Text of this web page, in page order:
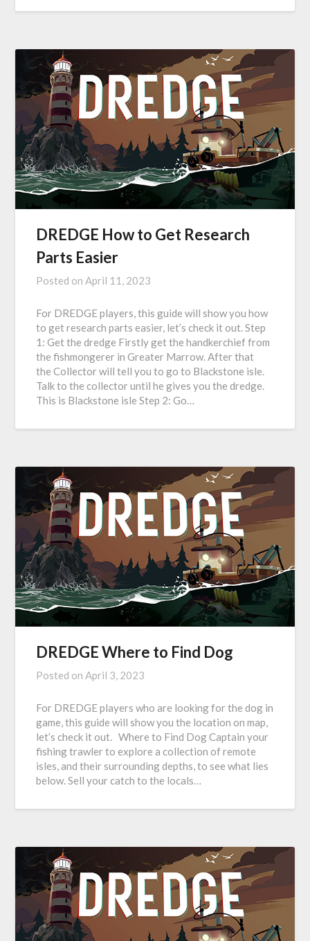
DREDGE How to Get Research
Parts Easier
Posted onApril 11, 2023
For DREDGE players, this guide will show you how
to get research parts easier, let’s check it out. Step
1: Get the dredge Firstly get the handkerchief from
the fishmongerer in Greater Marrow. After that
the Collector will tell you to go to Blackstone isle.
Talk to the collector until he gives you the dredge.
This is Blackstone isle Step 2: Go…
DREDGE Where to Find Dog
Posted onApril 3, 2023
For DREDGE players who are looking for the dog in
game, this guide will show you the location on map,
let’s check it out. Where to Find Dog Captain your
fishing trawler to explore a collection of remote
isles, and their surrounding depths, to see what lies
below. Sell your catch to the locals…